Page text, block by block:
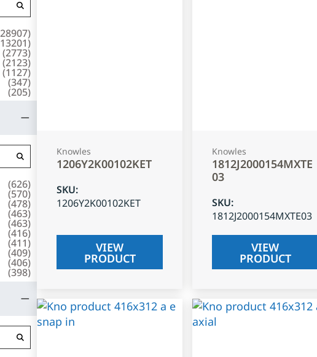
28907)
13201)
(2773)
(2123)
(1127)
(347)
(205)
(626)
(570)
(478)
(463)
(463)
(416)
(411)
(409)
(406)
(398)
Knowles
1206Y2K00102KET
SKU:
1206Y2K00102KET
VIEW
PRODUCT
Knowles
1812J2000154MXTE
03
SKU:
1812J2000154MXTE03
VIEW
PRODUCT